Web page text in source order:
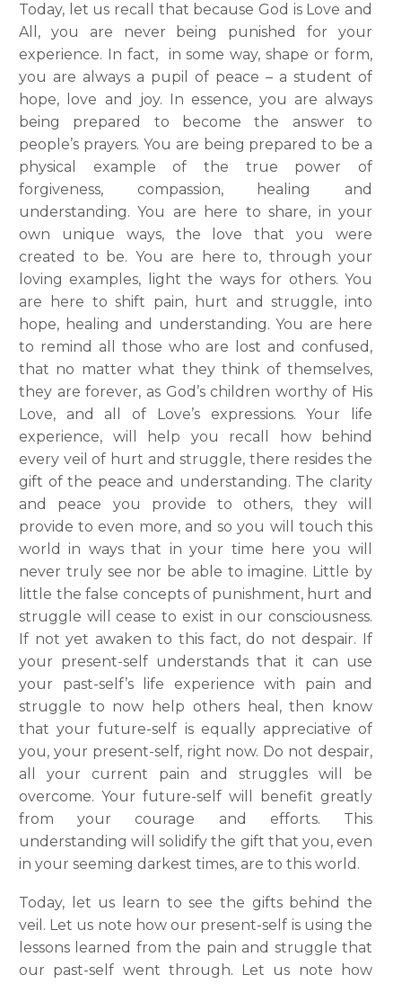
Today, let us recall that because God is Love and
All, you are never being punished for your
experience. In fact, in some way, shape or form,
you are always a pupil of peace – a student of
hope, love and joy. In essence, you are always
being prepared to become the answer to
people’s prayers. You are being prepared to be a
physical example of the true power of
forgiveness, compassion, healing and
understanding. You are here to share, in your
own unique ways, the love that you were
created to be. You are here to, through your
loving examples, light the ways for others. You
are here to shift pain, hurt and struggle, into
hope, healing and understanding. You are here
to remind all those who are lost and confused,
that no matter what they think of themselves,
they are forever, as God’s children worthy of His
Love, and all of Love’s expressions. Your life
experience, will help you recall how behind
every veil of hurt and struggle, there resides the
gift of the peace and understanding. The clarity
and peace you provide to others, they will
provide to even more, and so you will touch this
world in ways that in your time here you will
never truly see nor be able to imagine. Little by
little the false concepts of punishment, hurt and
struggle will cease to exist in our consciousness.
If not yet awaken to this fact, do not despair. If
your present-self understands that it can use
your past-self’s life experience with pain and
struggle to now help others heal, then know
that your future-self is equally appreciative of
you, your present-self, right now. Do not despair,
all your current pain and struggles will be
overcome. Your future-self will benefit greatly
from your courage and efforts. This
understanding will solidify the gift that you, even
in your seeming darkest times, are to this world.
Today, let us learn to see the gifts behind the
veil. Let us note how our present-self is using the
lessons learned from the pain and struggle that
our past-self went through. Let us note how